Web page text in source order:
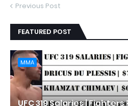
Previous Post
FEATURED POST
MMA
UFC 319 Salaries |